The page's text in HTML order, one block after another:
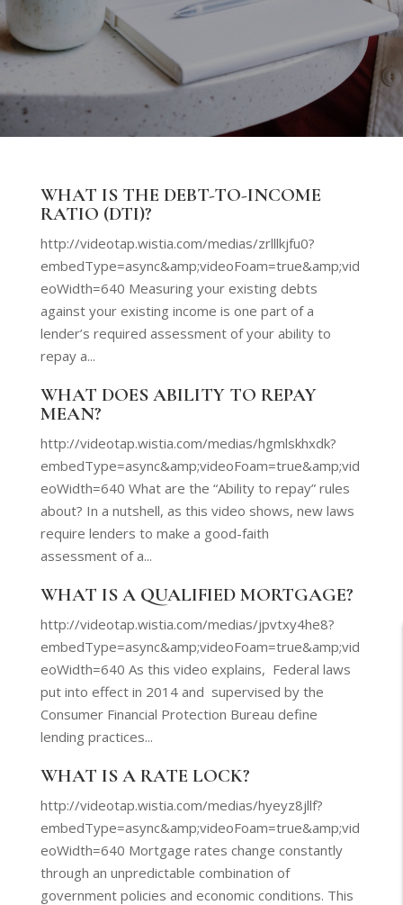
WHAT IS THE DEBT-TO-INCOME
RATIO (DTI)?
http://videotap.wistia.com/medias/zrlllkjfu0?
embedType=async&amp;videoFoam=true&amp;vid
eoWidth=640 Measuring your existing debts
against your existing income is one part of a
lender’s required assessment of your ability to
repay a...
WHAT DOES ABILITY TO REPAY
MEAN?
http://videotap.wistia.com/medias/hgmlskhxdk?
embedType=async&amp;videoFoam=true&amp;vid
eoWidth=640 What are the “Ability to repay” rules
about? In a nutshell, as this video shows, new laws
require lenders to make a good-faith
assessment of a...
WHAT IS A QUALIFIED MORTGAGE?
http://videotap.wistia.com/medias/jpvtxy4he8?
embedType=async&amp;videoFoam=true&amp;vid
eoWidth=640 As this video explains, Federal laws
put into effect in 2014 and supervised by the
Consumer Financial Protection Bureau define
lending practices...
WHAT IS A RATE LOCK?
http://videotap.wistia.com/medias/hyeyz8jllf?
embedType=async&amp;videoFoam=true&amp;vid
eoWidth=640 Mortgage rates change constantly
through an unpredictable combination of
government policies and economic conditions. This